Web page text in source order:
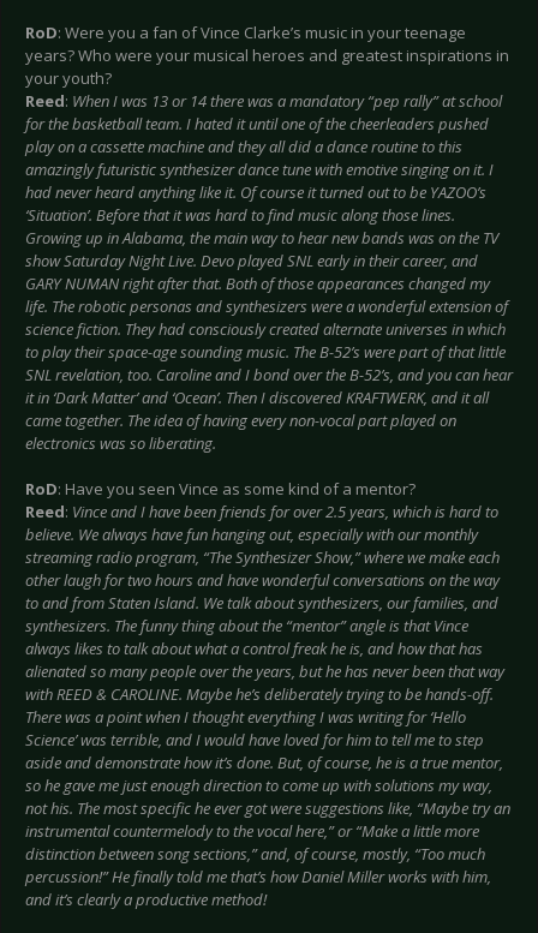
RoD: Were you a fan of Vince Clarke’s music in your teenage
years? Who were your musical heroes and greatest inspirations in
your youth?
Reed: When I was 13 or 14 there was a mandatory “pep rally” at school
for the basketball team. I hated it until one of the cheerleaders pushed
play on a cassette machine and they all did a dance routine to this
amazingly futuristic synthesizer dance tune with emotive singing on it. I
had never heard anything like it. Of course it turned out to be YAZOO’s
‘Situation’. Before that it was hard to find music along those lines.
Growing up in Alabama, the main way to hear new bands was on the TV
show Saturday Night Live. Devo played SNL early in their career, and
GARY NUMAN right after that. Both of those appearances changed my
life. The robotic personas and synthesizers were a wonderful extension of
science fiction. They had consciously created alternate universes in which
to play their space-age sounding music. The B-52’s were part of that little
SNL revelation, too. Caroline and I bond over the B-52’s, and you can hear
it in ‘Dark Matter’ and ‘Ocean’. Then I discovered KRAFTWERK, and it all
came together. The idea of having every non-vocal part played on
electronics was so liberating.
RoD: Have you seen Vince as some kind of a mentor?
Reed: Vince and I have been friends for over 2.5 years, which is hard to
believe. We always have fun hanging out, especially with our monthly
streaming radio program, “The Synthesizer Show,” where we make each
other laugh for two hours and have wonderful conversations on the way
to and from Staten Island. We talk about synthesizers, our families, and
synthesizers. The funny thing about the “mentor” angle is that Vince
always likes to talk about what a control freak he is, and how that has
alienated so many people over the years, but he has never been that way
with REED & CAROLINE. Maybe he’s deliberately trying to be hands-off.
There was a point when I thought everything I was writing for ‘Hello
Science’ was terrible, and I would have loved for him to tell me to step
aside and demonstrate how it’s done. But, of course, he is a true mentor,
so he gave me just enough direction to come up with solutions my way,
not his. The most specific he ever got were suggestions like, “Maybe try an
instrumental countermelody to the vocal here,” or “Make a little more
distinction between song sections,” and, of course, mostly, “Too much
percussion!” He finally told me that’s how Daniel Miller works with him,
and it’s clearly a productive method!